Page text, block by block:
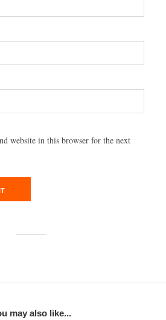
website in this browser for the next
may also like...